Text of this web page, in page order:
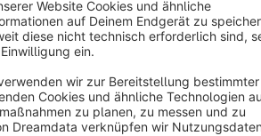
Cookie settings
quoted net of the statutory value-added tax